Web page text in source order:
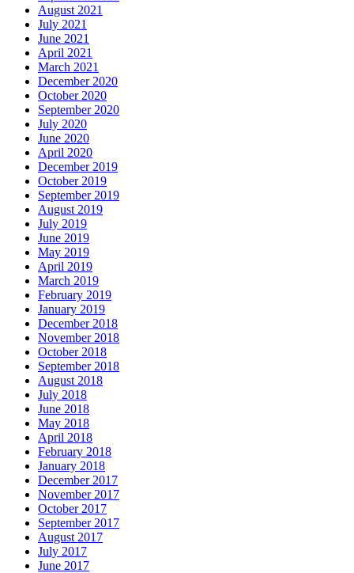
August 2021
July 2021
June 2021
April 2021
March 2021
December 2020
October 2020
September 2020
July 2020
June 2020
April 2020
December 2019
October 2019
September 2019
August 2019
July 2019
June 2019
May 2019
April 2019
March 2019
February 2019
January 2019
December 2018
November 2018
October 2018
September 2018
August 2018
July 2018
June 2018
May 2018
April 2018
February 2018
January 2018
December 2017
November 2017
October 2017
September 2017
August 2017
July 2017
June 2017